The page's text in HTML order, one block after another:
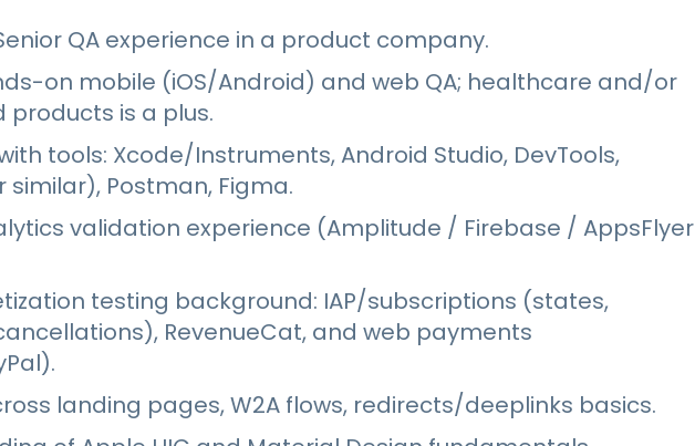
QA experience in a product company.
on mobile (iOS/Android) and web QA; healthcare and/or
products is a plus.
tools: Xcode/Instruments, Android Studio, DevTools,
similar), Postman, Figma.
validation experience (Amplitude / Firebase / AppsFlyer
testing background: IAP/subscriptions (states,
RevenueCat, and web payments
landing pages, W2A flows, redirects/deeplinks basics.